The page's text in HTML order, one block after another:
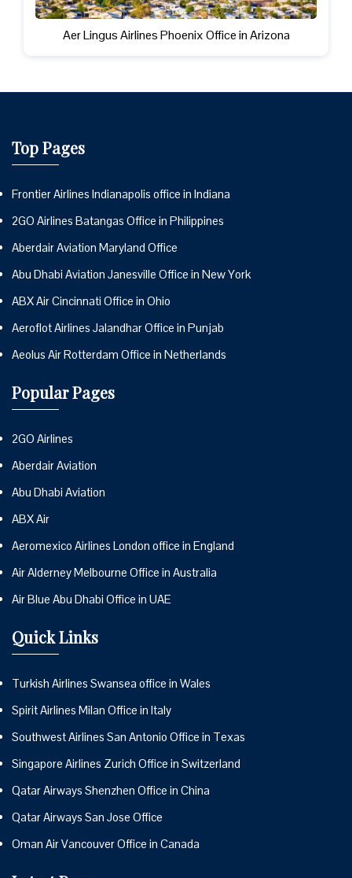
Aer Lingus Airlines Phoenix Office in Arizona
Top Pages
Frontier Airlines Indianapolis office in Indiana
2GO Airlines Batangas Office in Philippines
Aberdair Aviation Maryland Office
Abu Dhabi Aviation Janesville Office in New York
ABX Air Cincinnati Office in Ohio
Aeroflot Airlines Jalandhar Office in Punjab
Aeolus Air Rotterdam Office in Netherlands
Popular Pages
2GO Airlines
Aberdair Aviation
Abu Dhabi Aviation
ABX Air
Aeromexico Airlines London office in England
Air Alderney Melbourne Office in Australia
Air Blue Abu Dhabi Office in UAE
Quick Links
Turkish Airlines Swansea office in Wales
Spirit Airlines Milan Office in Italy
Southwest Airlines San Antonio Office in Texas
Singapore Airlines Zurich Office in Switzerland
Qatar Airways Shenzhen Office in China
Qatar Airways San Jose Office
Oman Air Vancouver Office in Canada